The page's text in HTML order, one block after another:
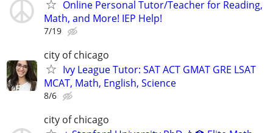
Online Personal Tutor/Teacher for Reading,
Math, and More! IEP Help!
7/19
city of chicago
Ivy League Tutor: SAT ACT GMAT GRE LSAT
MCAT, Math, English, Science
8/6
city of chicago